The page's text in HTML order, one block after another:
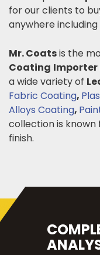
for our clients to
anywhere including
Mr. Coatsis the
Coating Importer
a wide variety of
Fabric Coating,
Alloys Coating,
collection is
finish.